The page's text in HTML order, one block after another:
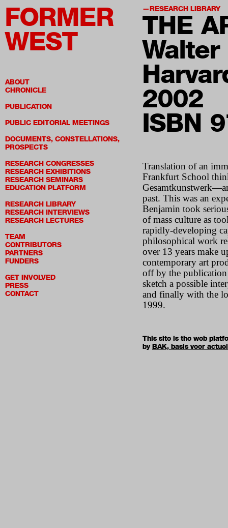
FORMER
WEST
ABOUT
CHRONICLE
PUBLICATION
PUBLIC EDITORIAL MEETINGS
DOCUMENTS, CONSTELLATIONS,
PROSPECTS
RESEARCH CONGRESSES
RESEARCH EXHIBITIONS
RESEARCH SEMINARS
EDUCATION PLATFORM
RESEARCH LIBRARY
RESEARCH INTERVIEWS
RESEARCH LECTURES
TEAM
CONTRIBUTORS
PARTNERS
FUNDERS
GET INVOLVED
PRESS
CONTACT
RESEARCH LIBRARY
THE
2002
ISBN
Translation of an
Frankfurt School
past. This was an
Benjamin took
of mass culture as
rapidly-developing
philosophical work
over 13 years make
contemporary art
off by the
sketch a possible
and finally with the
1999.
This site is the web
byBAK, basis voor